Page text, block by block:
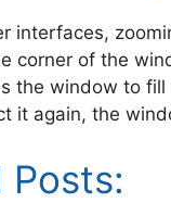
interfaces,
corner of the
the window to
it again, the
Posts: